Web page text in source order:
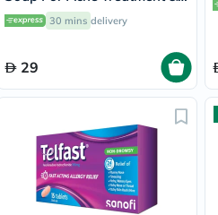
Oily Skin 100g
30 mins delivery
29